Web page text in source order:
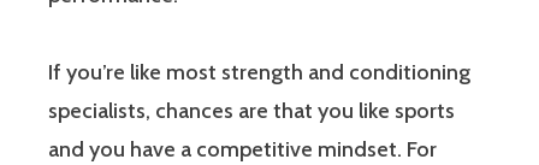
If you’re like most strength and conditioning
specialists, chances are that you like sports
and you have a competitive mindset. For